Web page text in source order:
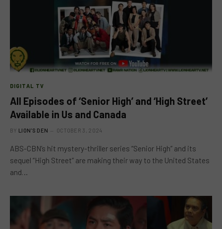
DIGITAL TV
All Episodes of ‘Senior High’ and ‘High Street’
Available in Us and Canada
BY LION'S DEN OCTOBER 3, 2024
ABS-CBN’s hit mystery-thriller series “Senior High” and its
sequel “High Street” are making their way to the United States
and…